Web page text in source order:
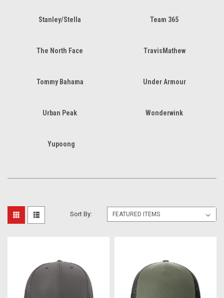
Stanley/Stella Team 365
The North Face TravisMathew
Tommy Bahama Under Armour
Urban Peak Wonderwink
Yupoong
Sort By: